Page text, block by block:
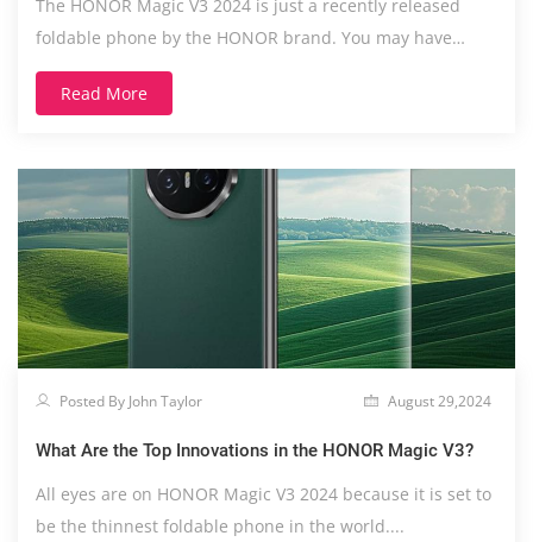
The HONOR Magic V3 2024 is just a recently released
foldable phone by the HONOR brand. You may have
heard....
Read More
Posted By John Taylor August 29,2024
What Are the Top Innovations in the HONOR Magic V3?
All eyes are on HONOR Magic V3 2024 because it is set to
be the thinnest foldable phone in the world....